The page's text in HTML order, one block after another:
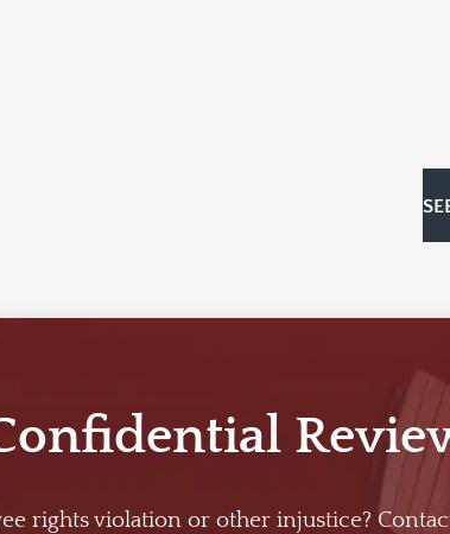
rights violation or other injustice?